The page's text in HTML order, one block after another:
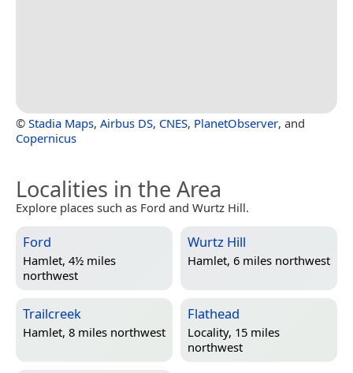
© Stadia Maps, Airbus DS, CNES, PlanetObserver, and
Copernicus
Localities in the Area
Explore places such as Ford and Wurtz Hill.
Ford
Hamlet, 4½ miles
northwest
Wurtz Hill
Hamlet, 6 miles northwest
Trailcreek
Hamlet, 8 miles northwest
Flathead
Locality, 15 miles
northwest